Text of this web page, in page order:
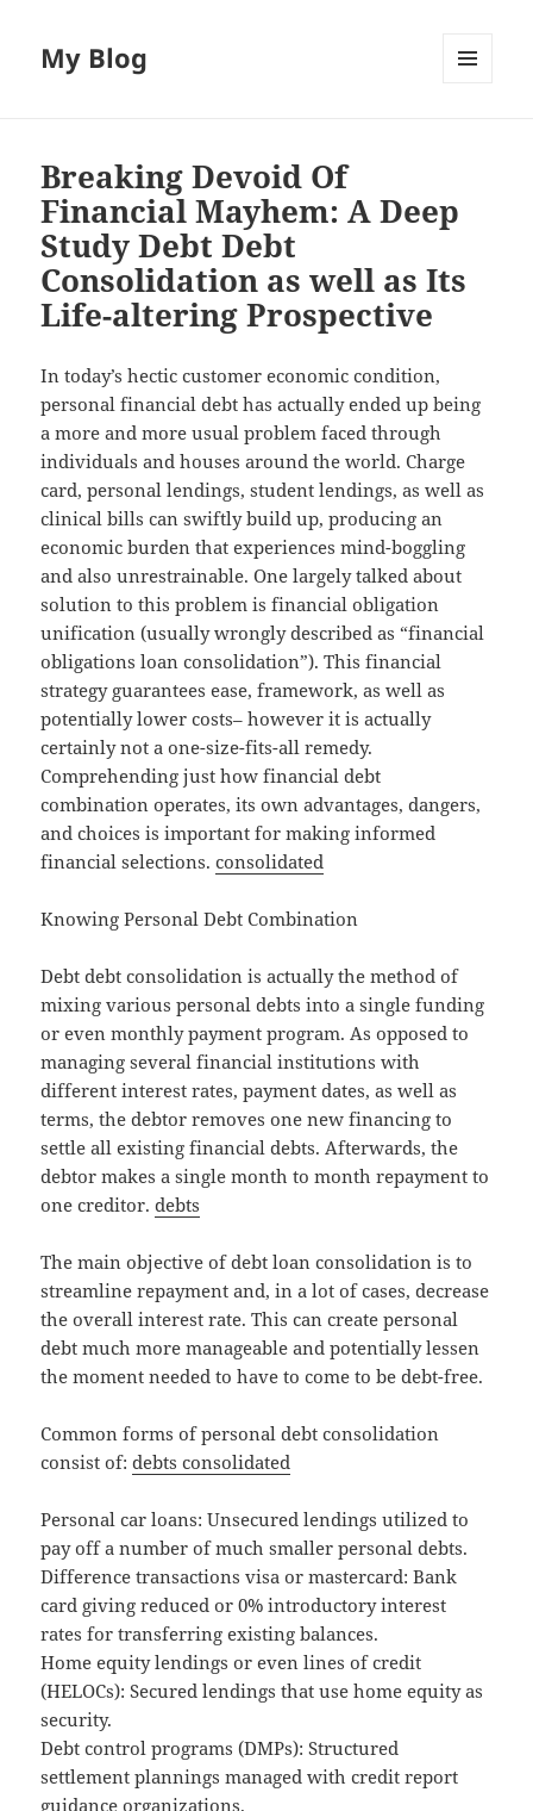
My Blog
Breaking Devoid Of
Financial Mayhem: A Deep
Study Debt Debt
Consolidation as well as Its
Life-altering Prospective
In today’s hectic customer economic condition,
personal financial debt has actually ended up being
a more and more usual problem faced through
individuals and houses around the world. Charge
card, personal lendings, student lendings, as well as
clinical bills can swiftly build up, producing an
economic burden that experiences mind-boggling
and also unrestrainable. One largely talked about
solution to this problem is financial obligation
unification (usually wrongly described as “financial
obligations loan consolidation”). This financial
strategy guarantees ease, framework, as well as
potentially lower costs– however it is actually
certainly not a one-size-fits-all remedy.
Comprehending just how financial debt
combination operates, its own advantages, dangers,
and choices is important for making informed
financial selections.consolidated
Knowing Personal Debt Combination
Debt debt consolidation is actually the method of
mixing various personal debts into a single funding
or even monthly payment program. As opposed to
managing several financial institutions with
different interest rates, payment dates, as well as
terms, the debtor removes one new financing to
settle all existing financial debts. Afterwards, the
debtor makes a single month to month repayment to
one creditor.debts
The main objective of debt loan consolidation is to
streamline repayment and, in a lot of cases, decrease
the overall interest rate. This can create personal
debt much more manageable and potentially lessen
the moment needed to have to come to be debt-free.
Common forms of personal debt consolidation
consist of:debts consolidated
Personal car loans: Unsecured lendings utilized to
pay off a number of much smaller personal debts.
Difference transactions visa or mastercard: Bank
card giving reduced or 0% introductory interest
rates for transferring existing balances.
Home equity lendings or even lines of credit
(HELOCs): Secured lendings that use home equity as
security.
Debt control programs (DMPs): Structured
settlement plannings managed with credit report
guidance organizations.